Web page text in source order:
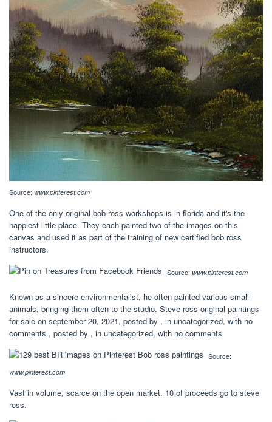
Source: www.pinterest.com
One of the only original bob ross workshops is in florida and it's the
happiest little place. They each painted two of the images on this
canvas and used it as part of the training of new certified bob ross
instructors.
Source: www.pinterest.com
Known as a sincere environmentalist, he often painted various small
animals, bringing them often to the studio. Steve ross original paintings
for sale on september 20, 2021, posted by , in uncategorized, with no
comments , posted by , in uncategorized, with no comments
Source:
www.pinterest.com
Vast in volume, scarce on the open market. 10 of proceeds go to steve
ross.